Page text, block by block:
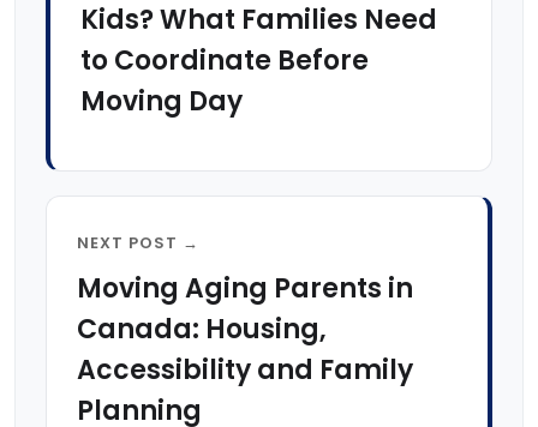
Kids? What Families Need
to Coordinate Before
Moving Day
NEXT POST →
Moving Aging Parents in
Canada: Housing,
Accessibility and Family
Planning